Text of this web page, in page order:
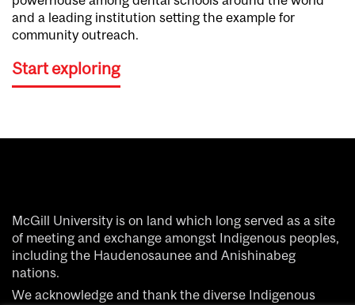
and a leading institution setting the example for
community outreach.
Start exploring
McGill University is on land which long served as a site
of meeting and exchange amongst Indigenous peoples,
including the Haudenosaunee and Anishinabeg
nations.
We acknowledge and thank the diverse Indigenous